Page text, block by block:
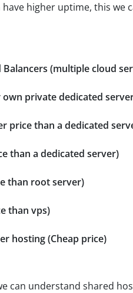
higher uptime, this
Balancers (multiple cloud
private dedicated
price than a dedicated
than a dedicated server)
than root server)
than vps)
hosting (Cheap price)
can understand shared